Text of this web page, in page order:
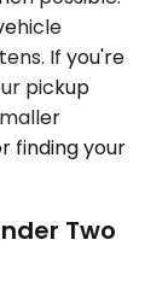
If you're
pickup
finding your
Two